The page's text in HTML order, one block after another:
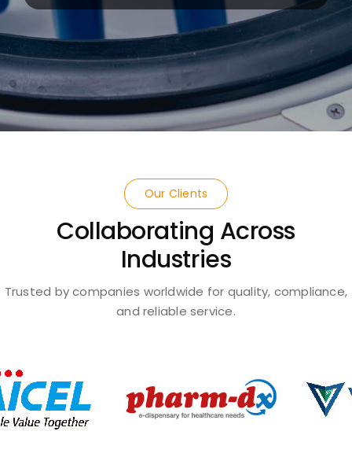
Our Clients
Collaborating Across
Industries
Trusted by companies worldwide for quality, compliance,
and reliable service.